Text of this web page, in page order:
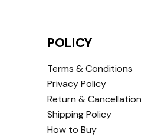
POLICY
Terms & Conditions
Privacy Policy
Return & Cancellation
Shipping Policy
How to Buy